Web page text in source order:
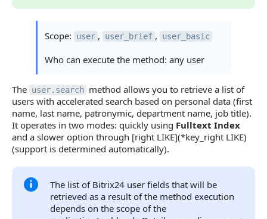
Scope: user , user_brief , user_basic
Who can execute the method: any user
The user.search method allows you to retrieve a list of
users with accelerated search based on personal data (first
name, last name, patronymic, department name, job title).
It operates in two modes: quickly using Fulltext Index
and a slower option through [right LIKE](*key_right LIKE)
(support is determined automatically).
The list of Bitrix24 user fields that will be
retrieved as a result of the method execution
depends on the scope of the